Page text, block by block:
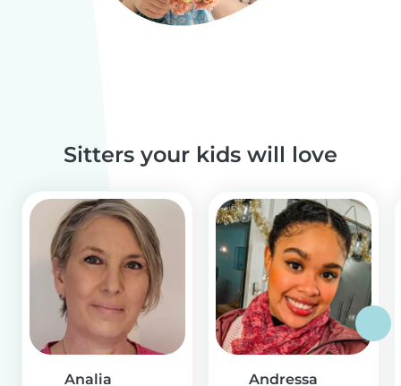
Sitters your kids will love
Analia
Andressa